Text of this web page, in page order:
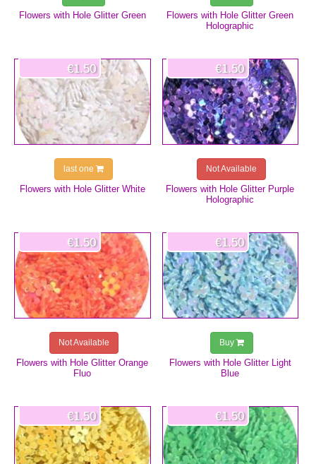
Flowers with Hole Glitter Green
Flowers with Hole Glitter Green
Holographic
Flowers with Hole Glitter White
€1.50
last one
Flowers with Hole Glitter Purple
Holographic
€1.50
Not Available
Flowers with Hole Glitter Orange
Fluo
€1.50
Not Available
Flowers with Hole Glitter Light
Blue
€1.50
Buy
€1.50 €1.50